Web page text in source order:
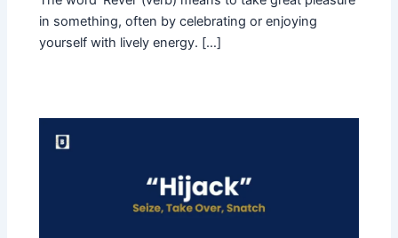
in something, often by celebrating or enjoying
yourself with lively energy. […]